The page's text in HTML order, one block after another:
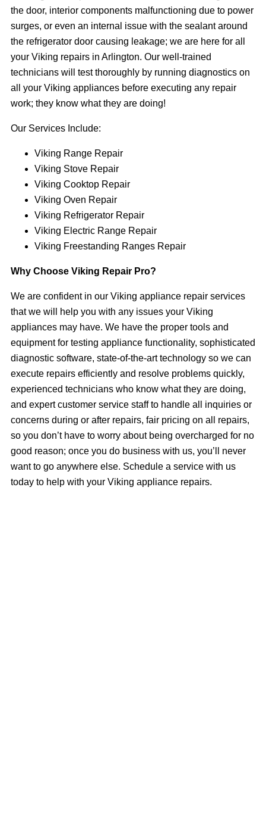
the door, interior components malfunctioning due to power
surges, or even an internal issue with the sealant around
the refrigerator door causing leakage; we are here for all
your Viking repairs in Arlington. Our well-trained
technicians will test thoroughly by running diagnostics on
all your Viking appliances before executing any repair
work; they know what they are doing!
Our Services Include:
Viking Range Repair
Viking Stove Repair
Viking Cooktop Repair
Viking Oven Repair
Viking Refrigerator Repair
Viking Electric Range Repair
Viking Freestanding Ranges Repair
Why Choose Viking Repair Pro?
We are confident in our Viking appliance repair services
that we will help you with any issues your Viking
appliances may have. We have the proper tools and
equipment for testing appliance functionality, sophisticated
diagnostic software, state-of-the-art technology so we can
execute repairs efficiently and resolve problems quickly,
experienced technicians who know what they are doing,
and expert customer service staff to handle all inquiries or
concerns during or after repairs, fair pricing on all repairs,
so you don’t have to worry about being overcharged for no
good reason; once you do business with us, you’ll never
want to go anywhere else. Schedule a service with us
today to help with your Viking appliance repairs.